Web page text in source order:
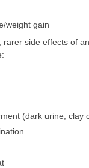
weight gain
rarer side effects of
(dark urine, clay